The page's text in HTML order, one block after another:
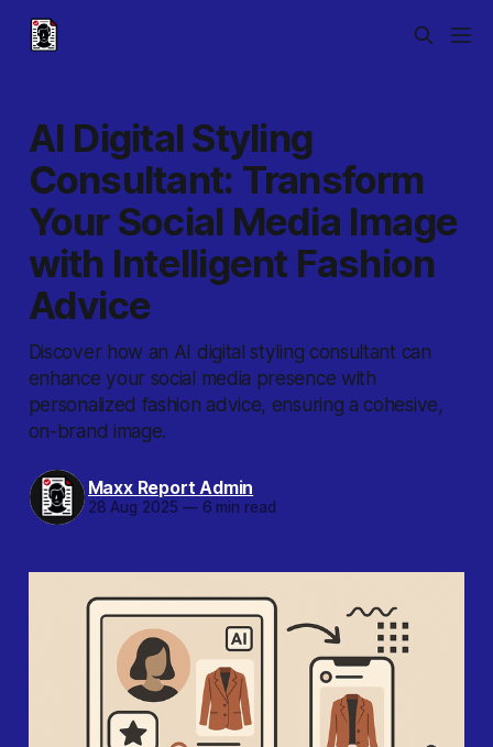
AI Digital Styling
Consultant: Transform
Your Social Media Image
with Intelligent Fashion
Advice
Discover how an AI digital styling consultant can
enhance your social media presence with
personalized fashion advice, ensuring a cohesive,
on-brand image.
Maxx Report Admin
28 Aug 2025 —6 min read